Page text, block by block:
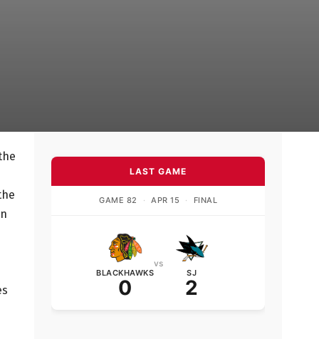
LAST GAME
GAME 82 · APR 15 · FINAL
BLACKHAWKS
0
vs
SJ
2